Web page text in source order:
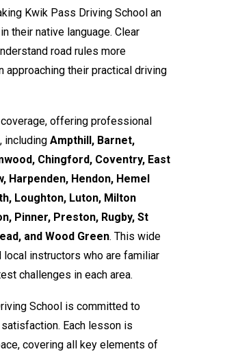
Kwik Pass Driving School an
their native language. Clear
road rules more
their practical driving
offering professional
, including Ampthill, Barnet,
Chingford, Coventry, East
Harpenden, Hendon, Hemel
Loughton, Luton, Milton
Pinner, Preston, Rugby, St
and Wood Green. This wide
instructors who are familiar
challenges in each area.
School is committed to
Each lesson is
covering all key elements of